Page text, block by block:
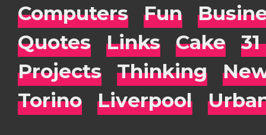
Computers Fun
Quotes
Links Cake
Projects
Thinking
Torino
Liverpool